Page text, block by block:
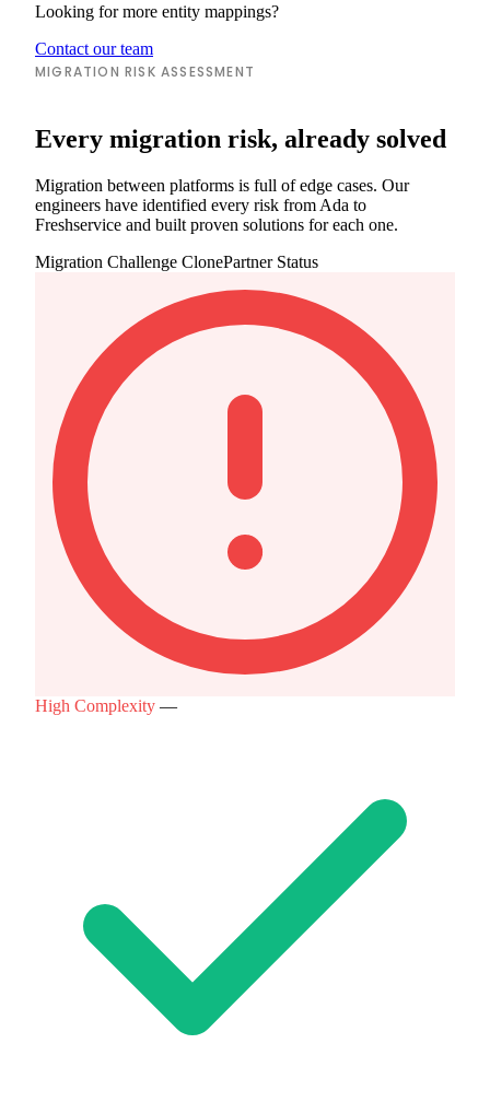
Looking for more entity mappings?
Contact our team
MIGRATION RISK ASSESSMENT
Every migration risk, already solved
Migration between platforms is full of edge cases. Our
engineers have identified every risk from Ada to
Freshservice and built proven solutions for each one.
Migration Challenge ClonePartner Status
High Complexity —